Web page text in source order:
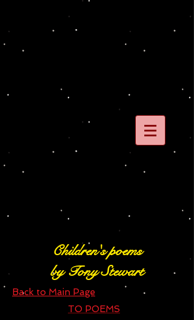
Children's poems
by Tony Stewart
Back to Main Page
TO POEMS